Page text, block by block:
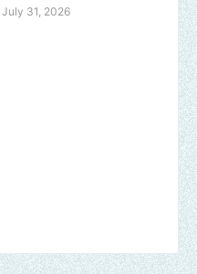
July 31, 2026